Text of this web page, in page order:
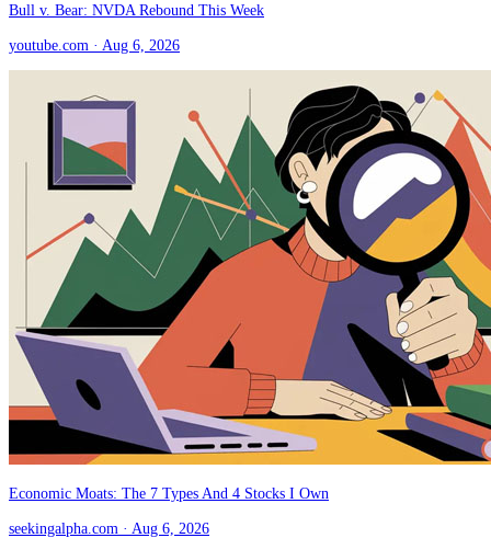
Bull v. Bear: NVDA Rebound This Week
youtube.com · Aug 6, 2026
Economic Moats: The 7 Types And 4 Stocks I Own
seekingalpha.com · Aug 6, 2026